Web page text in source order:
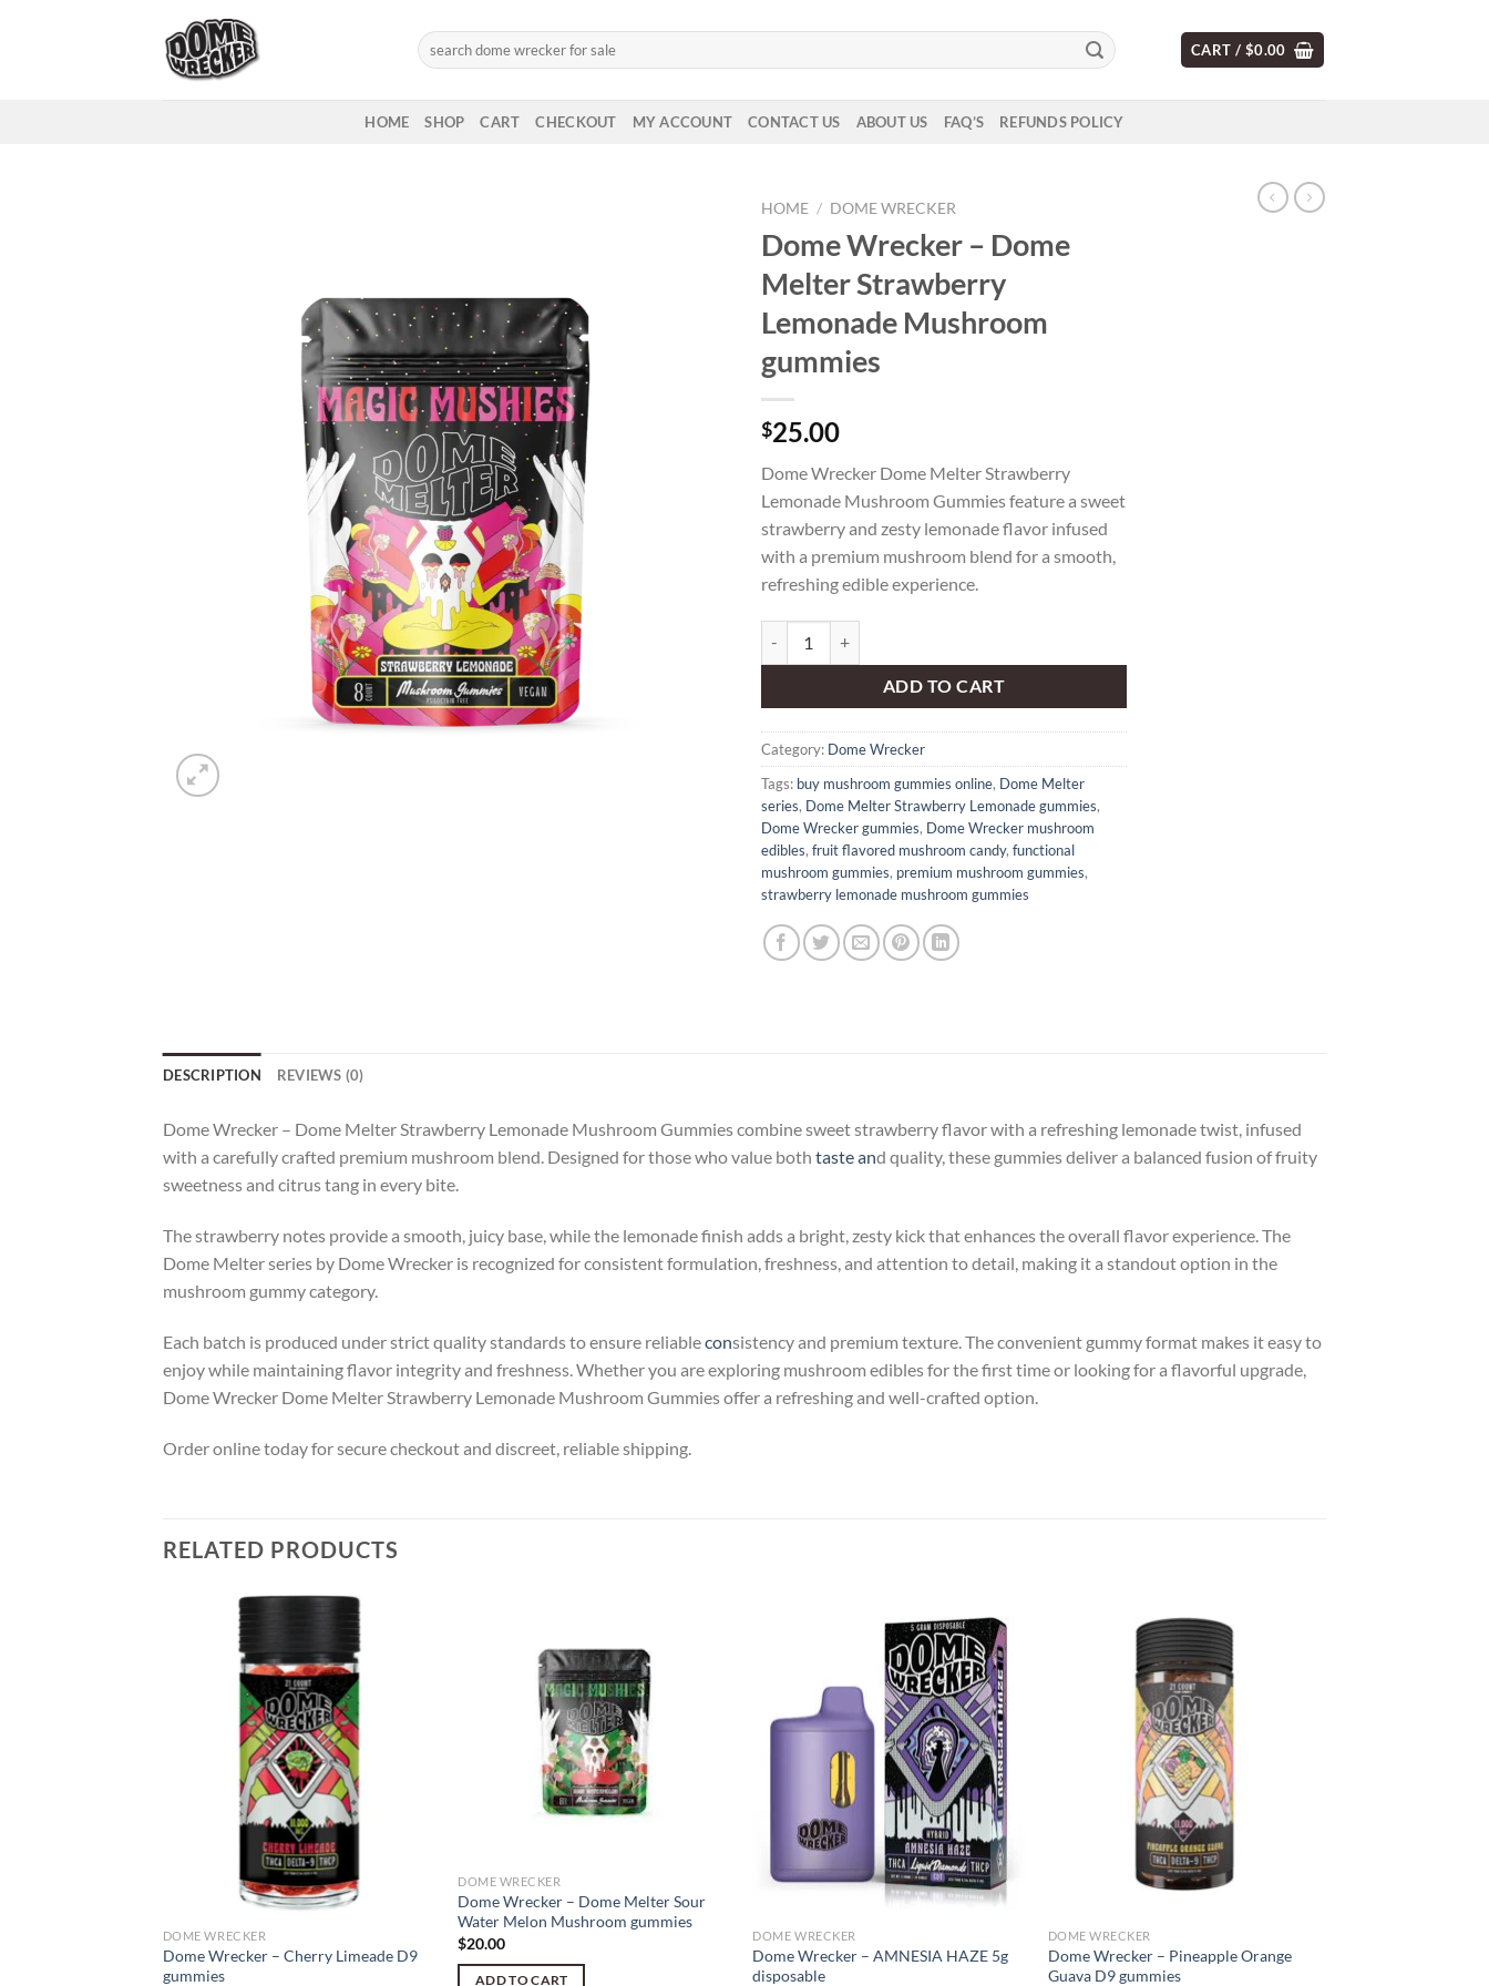
Search
for:
CART / $0.00
HOME SHOP CART CHECKOUT MY ACCOUNT CONTACT US ABOUT US FAQ’S REFUNDS POLICY
HOME / DOME WRECKER
Dome Wrecker – Dome
Melter Strawberry
Lemonade Mushroom
gummies
$25.00
Dome Wrecker Dome Melter Strawberry
Lemonade Mushroom Gummies feature a sweet
strawberry and zesty lemonade flavor infused
with a premium mushroom blend for a smooth,
refreshing edible experience.
ADD TO CART
Category: Dome Wrecker
Tags: buy mushroom gummies online, Dome Melter
series, Dome Melter Strawberry Lemonade gummies,
Dome Wrecker gummies, Dome Wrecker mushroom
edibles, fruit flavored mushroom candy, functional
mushroom gummies, premium mushroom gummies,
strawberry lemonade mushroom gummies
DESCRIPTION REVIEWS (0)
Dome Wrecker – Dome Melter Strawberry Lemonade Mushroom Gummies combine sweet strawberry flavor with a refreshing lemonade twist, infused
with a carefully crafted premium mushroom blend. Designed for those who value both taste and quality, these gummies deliver a balanced fusion of fruity
sweetness and citrus tang in every bite.
The strawberry notes provide a smooth, juicy base, while the lemonade finish adds a bright, zesty kick that enhances the overall flavor experience. The
Dome Melter series by Dome Wrecker is recognized for consistent formulation, freshness, and attention to detail, making it a standout option in the
mushroom gummy category.
Each batch is produced under strict quality standards to ensure reliableconsistency and premium texture. The convenient gummy format makes it easy to
enjoy while maintaining flavor integrity and freshness. Whether you are exploring mushroom edibles for the first time or looking for a flavorful upgrade,
Dome Wrecker Dome Melter Strawberry Lemonade Mushroom Gummies offer a refreshing and well-crafted option.
Order online today for secure checkout and discreet, reliable shipping.
RELATED PRODUCTS
DOME WRECKER
Dome Wrecker – Cherry Limeade D9
gummies
DOME WRECKER
Dome Wrecker – Dome Melter Sour
Water Melon Mushroom gummies
$20.00
ADD TO CART
DOME WRECKER
Dome Wrecker – AMNESIA HAZE 5g
disposable
DOME WRECKER
Dome Wrecker – Pineapple Orange
Guava D9 gummies